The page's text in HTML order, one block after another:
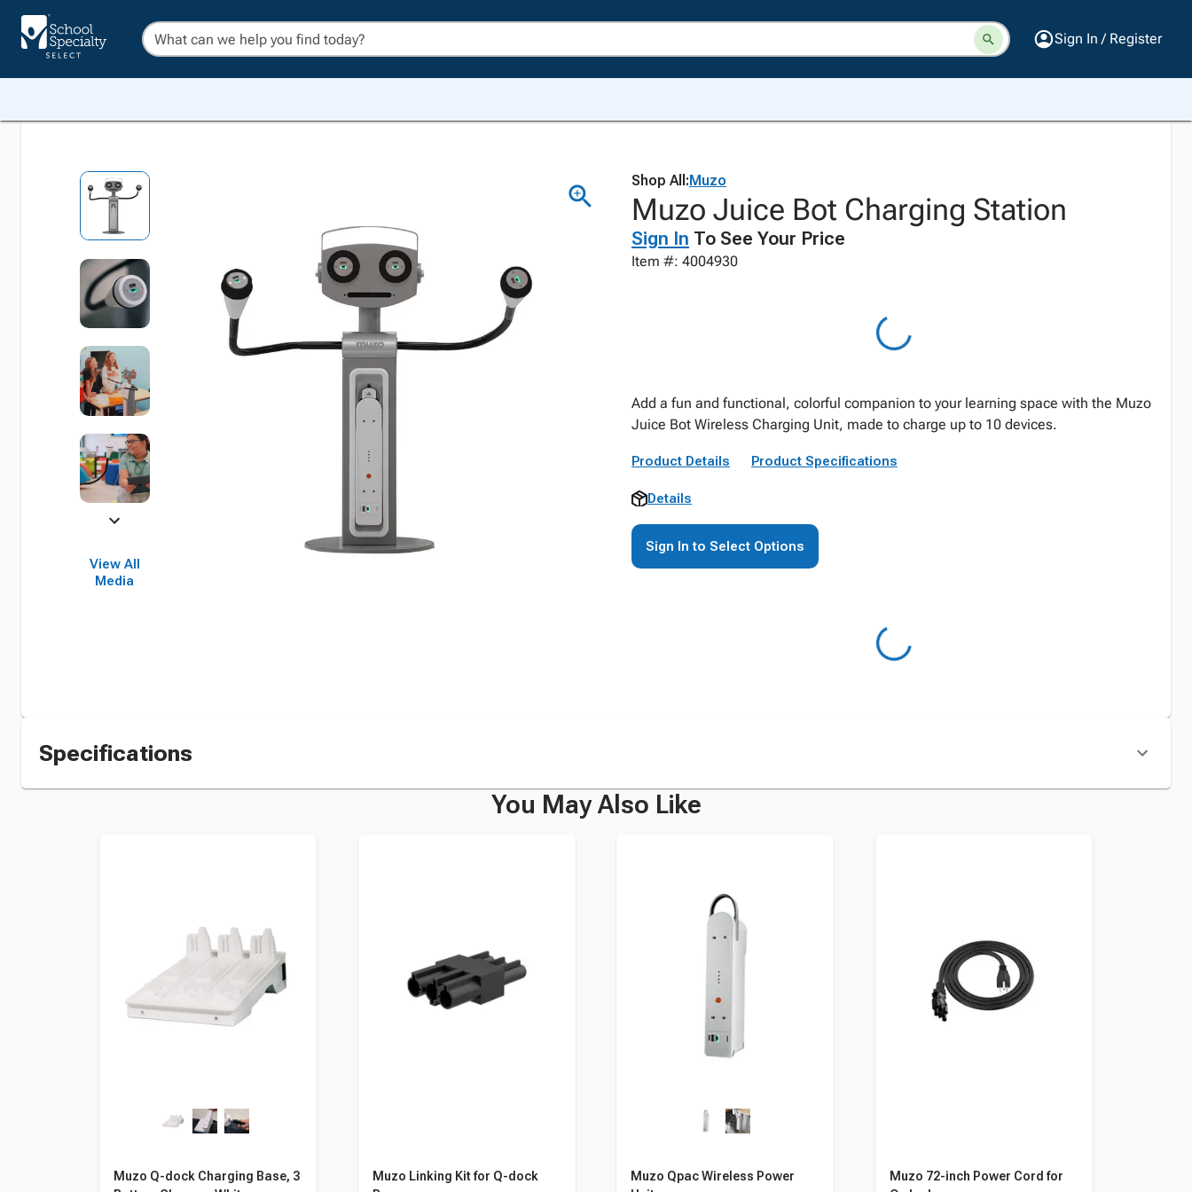
Sign In / Register
View All
Media
Shop All:Muzo
Muzo Juice Bot Charging Station
Sign In To See Your Price
Item #: 4004930
Add a fun and functional, colorful companion to your learning space with the Muzo
Juice Bot Wireless Charging Unit, made to charge up to 10 devices.
Product Details Product Specifications
Details
Sign In to Select Options
Specifications
You May Also Like
Muzo Q-dock Charging Base, 3
Muzo Linking Kit for Q-dock
Muzo Qpac Wireless Power
Muzo 72-inch Power Cord for